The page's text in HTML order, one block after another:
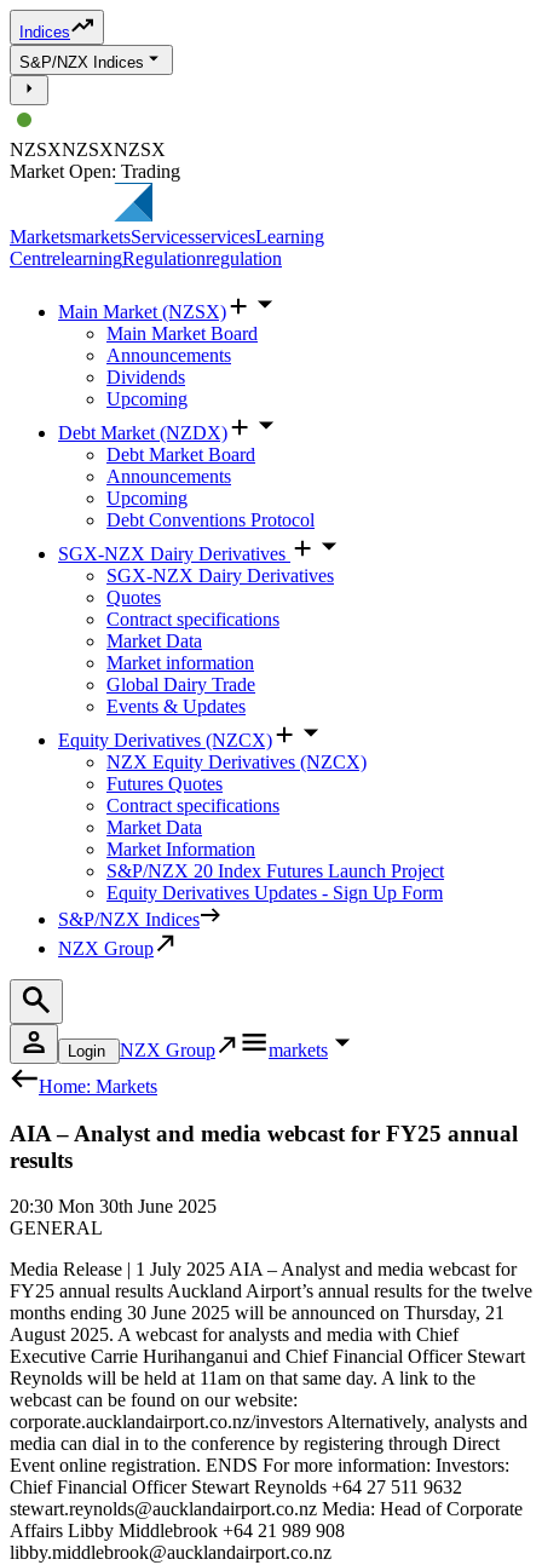
Indices
S&P/NZX Indices
NZSXNZSXNZSX
Market Open: Trading
MarketsmarketsServicesservicesLearning
CentrelearningRegulationregulation
Main Market (NZSX)
Main Market Board
Announcements
Dividends
Upcoming
Debt Market (NZDX)
Debt Market Board
Announcements
Upcoming
Debt Conventions Protocol
SGX-NZX Dairy Derivatives
SGX-NZX Dairy Derivatives
Quotes
Contract specifications
Market Data
Market information
Global Dairy Trade
Events & Updates
Equity Derivatives (NZCX)
NZX Equity Derivatives (NZCX)
Futures Quotes
Contract specifications
Market Data
Market Information
S&P/NZX 20 Index Futures Launch Project
Equity Derivatives Updates - Sign Up Form
S&P/NZX Indices
NZX Group
Login NZX Group
markets
Home: Markets
AIA – Analyst and media webcast for FY25 annual
results
20:30 Mon 30th June 2025
GENERAL
Media Release | 1 July 2025 AIA – Analyst and media webcast for
FY25 annual results Auckland Airport’s annual results for the twelve
months ending 30 June 2025 will be announced on Thursday, 21
August 2025. A webcast for analysts and media with Chief
Executive Carrie Hurihanganui and Chief Financial Officer Stewart
Reynolds will be held at 11am on that same day. A link to the
webcast can be found on our website:
corporate.aucklandairport.co.nz/investors Alternatively, analysts and
media can dial in to the conference by registering through Direct
Event online registration. ENDS For more information: Investors:
Chief Financial Officer Stewart Reynolds +64 27 511 9632
stewart.reynolds@aucklandairport.co.nz Media: Head of Corporate
Affairs Libby Middlebrook +64 21 989 908
libby.middlebrook@aucklandairport.co.nz